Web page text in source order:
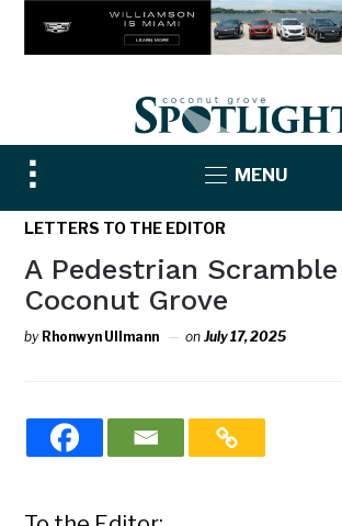
Toggle
sidebar
&
MENU
LETTERS TO THE EDITOR
A Pedestrian
Coconut Grove
by Rhonwyn Ullmann onJuly 17, 2025